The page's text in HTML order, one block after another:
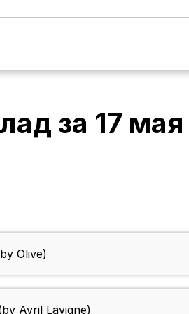
за 17
Olive)
Avril Lavigne)